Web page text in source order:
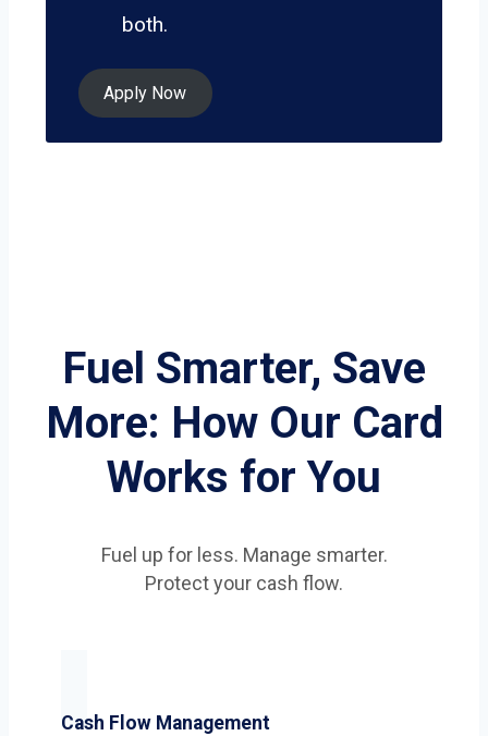
both.
Apply Now
Fuel Smarter, Save
More: How Our Card
Works for You
Fuel up for less. Manage smarter.
Protect your cash flow.
Cash Flow Management